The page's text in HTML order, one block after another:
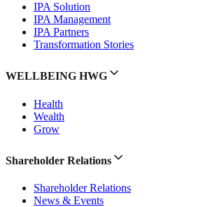
IPA Solution
IPA Management
IPA Partners
Transformation Stories
WELLBEING HWG
Health
Wealth
Grow
Shareholder Relations
Shareholder Relations
News & Events